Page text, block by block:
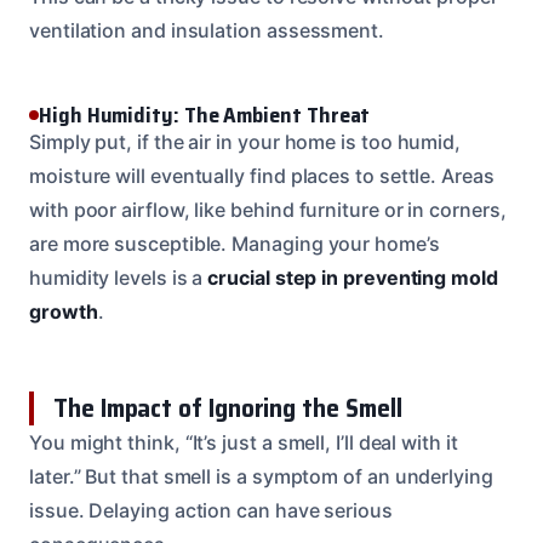
ventilation and insulation assessment.
High Humidity: The Ambient Threat
Simply put, if the air in your home is too humid,
moisture will eventually find places to settle. Areas
with poor airflow, like behind furniture or in corners,
are more susceptible. Managing your home’s
humidity levels is acrucial step in preventing mold
growth.
The Impact of Ignoring the Smell
You might think, “It’s just a smell, I’ll deal with it
later.” But that smell is a symptom of an underlying
issue. Delaying action can have serious